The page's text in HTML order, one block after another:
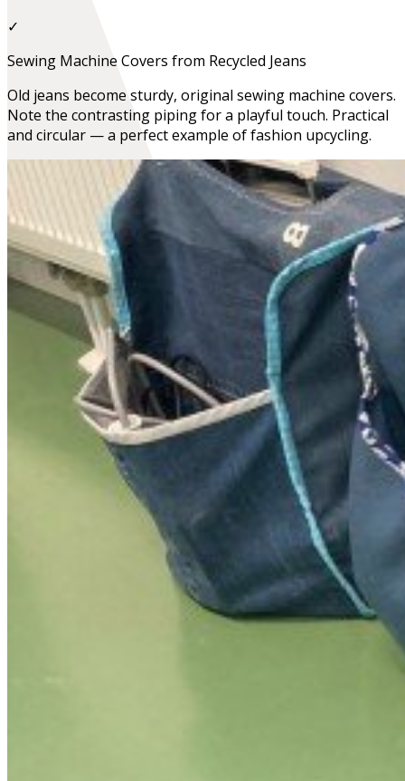
✓
Sewing Machine Covers from Recycled Jeans
Old jeans become sturdy, original sewing machine covers.
Note the contrasting piping for a playful touch. Practical
and circular — a perfect example of fashion upcycling.